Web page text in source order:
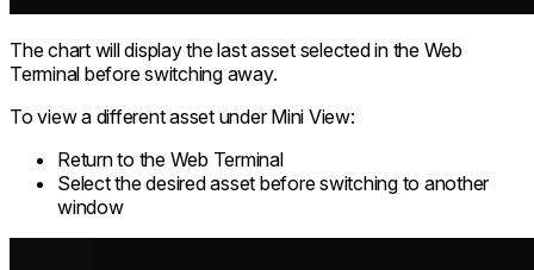
The chart will display the last asset selected in the Web
Terminal before switching away.
To view a different asset under Mini View:
Return to the Web Terminal
Select the desired asset before switching to another
window